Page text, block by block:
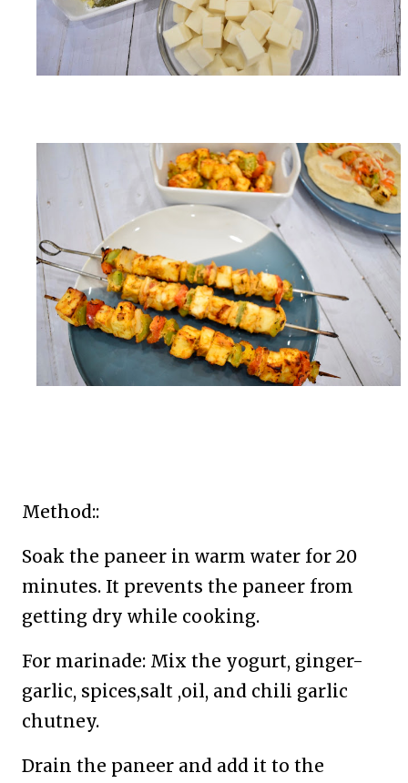
Method::
Soak the paneer in warm water for 20
minutes. It prevents the paneer from
getting dry while cooking.
For marinade: Mix the yogurt, ginger-
garlic, spices,salt ,oil, and chili garlic
chutney.
Drain the paneer and add it to the